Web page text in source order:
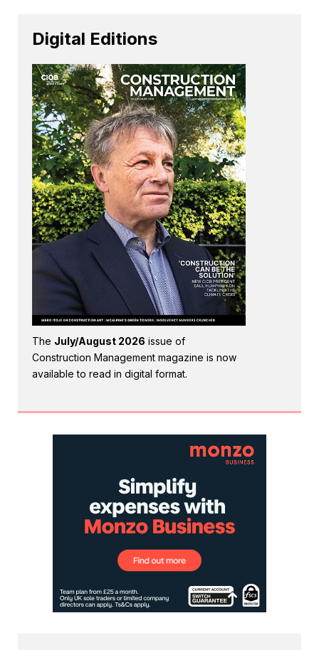
Digital Editions
The July/August 2026 issue of
Construction Management magazine is now
available to read in digital format.